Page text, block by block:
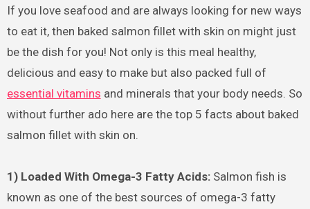
If you love seafood and are always looking for new ways
to eat it, then baked salmon fillet with skin on might just
be the dish for you! Not only is this meal healthy,
delicious and easy to make but also packed full of
essential vitamins and minerals that your body needs. So
without further ado here are the top 5 facts about baked
salmon fillet with skin on.
1) Loaded With Omega-3 Fatty Acids:Salmon fish is
known as one of the best sources of omega-3 fatty